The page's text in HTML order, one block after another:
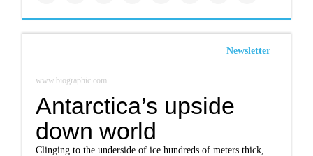
Newsletter
www.biographic.com
Antarctica’s upside
down world
Clinging to the underside of ice hundreds of meters thick,